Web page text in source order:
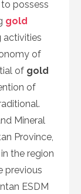
possess
gold
activities
of
of gold
of
Mineral
Province,
the region
previous
ESDM